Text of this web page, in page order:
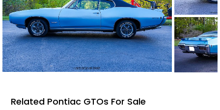
Related Pontiac GTOs For Sale